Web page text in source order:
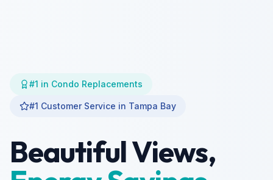
#1 in Condo Replacements
#1 Customer Service in Tampa Bay
Beautiful Views,